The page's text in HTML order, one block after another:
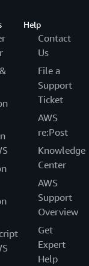
Help
Contact
Us
File a
Support
Ticket
AWS
re:Post
Knowledge
Center
AWS
Support
Overview
Get
Expert
Help